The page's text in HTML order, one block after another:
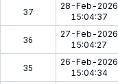
37
28-Feb-2026
15:04:37
36
27-Feb-2026
15:04:27
35
26-Feb-2026
15:04:34